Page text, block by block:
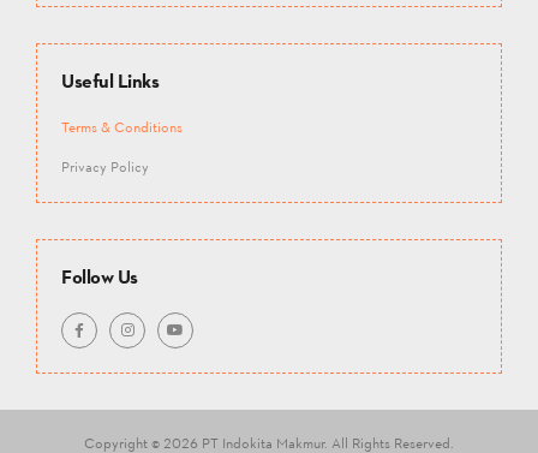
Useful Links
Terms & Conditions
Privacy Policy
Follow Us
Copyright © 2026 PT Indokita Makmur. All Rights Reserved.